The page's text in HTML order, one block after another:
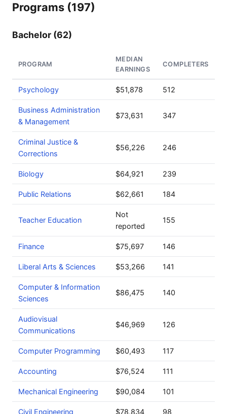
Programs (197)
Bachelor (62)
PROGRAM
MEDIAN
EARNINGS
COMPLETERS
Psychology $51,878 512
Business Administration
& Management
$73,631 347
Criminal Justice &
Corrections
$56,226 246
Biology $64,921 239
Public Relations $62,661 184
Teacher Education
Not
reported
155
Finance $75,697 146
Liberal Arts & Sciences $53,266 141
Computer & Information
Sciences
$86,475 140
Audiovisual
Communications
$46,969 126
Computer Programming $60,493 117
Accounting $76,524 111
Mechanical Engineering $90,084 101
Civil Engineering $78,834 98